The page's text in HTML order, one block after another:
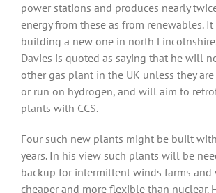
power stations and produces nearly
energy from these as from renewables.
building a new one in north
Davies is quoted as saying that he will
other gas plant in the UK unless they
or run on hydrogen, and will aim to
plants with CCS.
Four such new plants might be built
years. In his view such plants will be
backup for intermittent winds farms
cheaper and more flexible than nuclear.